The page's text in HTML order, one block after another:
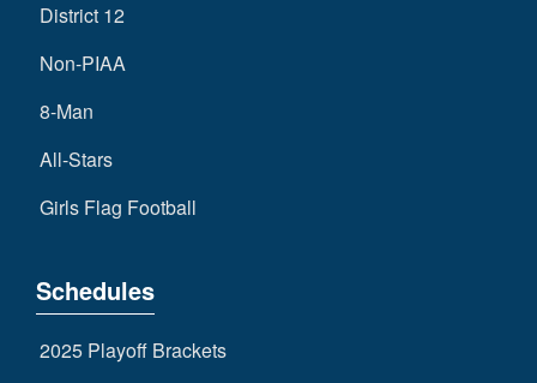
District 12
Non-PIAA
8-Man
All-Stars
Girls Flag Football
Schedules
2025 Playoff Brackets